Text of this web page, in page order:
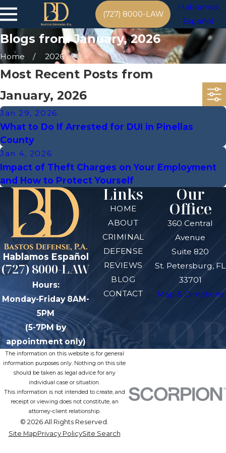
(727) 8000-LAW
Hablamos
Español
Blogs from January, 2026
Home 2026
Most Recent Posts from
January, 2026
Jan 29, 2026
What to Do If Arrested for DUI in Pinellas
County
Jan 4, 2026
Impact of Theft Charges on Your Employment
and How to Protect Yourself
Hablamos Español
(727) 8000-LAW
Hours:
Monday-Friday 8AM-
5PM
(5-7PM by
appointment only)
Links
HOME
ABOUT
CRIMINAL
DEFENSE
REVIEWS
BLOG
CONTACT
Our
Office
360 Central
Avenue
Suite 820
St. Petersburg, FL
33701
Map & Directions
The information on this website is for general
information purposes only. Nothing on this site
should be taken as legal advice for any
individual case or situation.
This information is not intended to create, and
receipt or viewing does not constitute, an
attorney-client relationship.
© 2026 All Rights Reserved.
Site MapPrivacy PolicySite Search